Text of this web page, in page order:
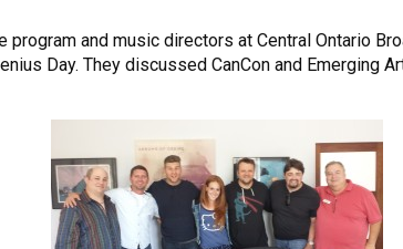
and music directors at Central Ontario
Day. They discussed CanCon and Emerging